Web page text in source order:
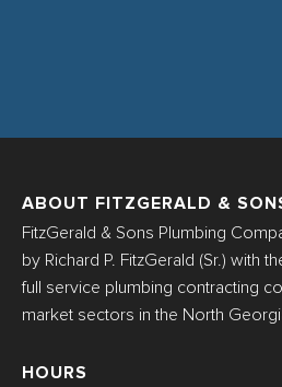
ABOUT FITZGERALD &
FitzGerald & Sons Plumbing
by Richard P. FitzGerald (Sr.) with
full service plumbing contracting
market sectors in the North
HOURS